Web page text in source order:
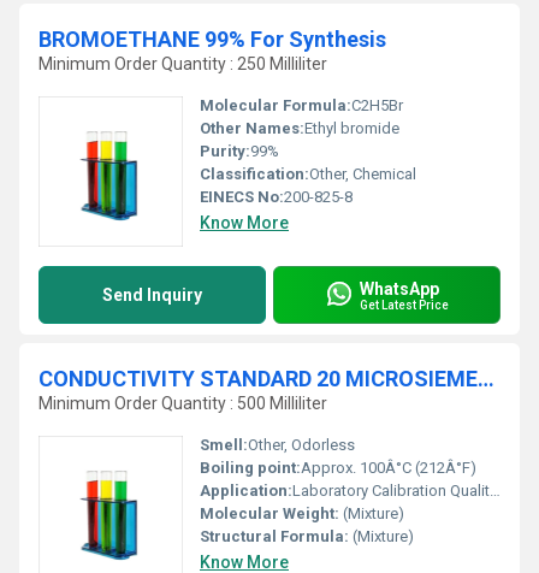
BROMOETHANE 99% For Synthesis
Minimum Order Quantity : 250 Milliliter
Molecular Formula:C2H5Br
Other Names:Ethyl bromide
Purity:99%
Classification:Other, Chemical
EINECS No:200-825-8
Know More
Send Inquiry WhatsApp
Get Latest Price
CONDUCTIVITY STANDARD 20 MICROSIEMENSE-cm (æS-cm) traceable to NIST
Minimum Order Quantity : 500 Milliliter
Smell:Other, Odorless
Boiling point:Approx. 100Â°C (212Â°F)
Application:Laboratory Calibration Quality Control, Other
Molecular Weight: (Mixture)
Structural Formula: (Mixture)
Know More